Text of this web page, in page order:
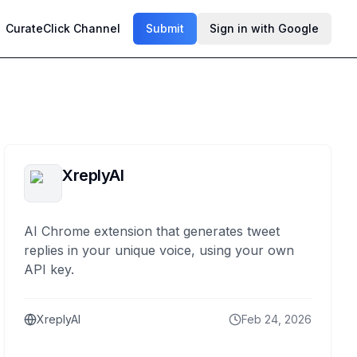
CurateClick Channel Submit Sign in with Google
XreplyAI
AI Chrome extension that generates tweet
replies in your unique voice, using your own
API key.
XreplyAI Feb 24, 2026